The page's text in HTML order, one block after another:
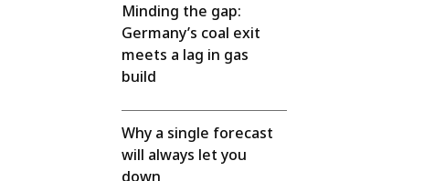
Minding the gap:
Germany’s coal exit
meets a lag in gas
build
Why a single forecast
will always let you